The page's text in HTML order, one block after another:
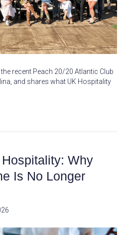
recent Peach 20/20 Atlantic Club
and shares what UK Hospitality
Why
Is No Longer